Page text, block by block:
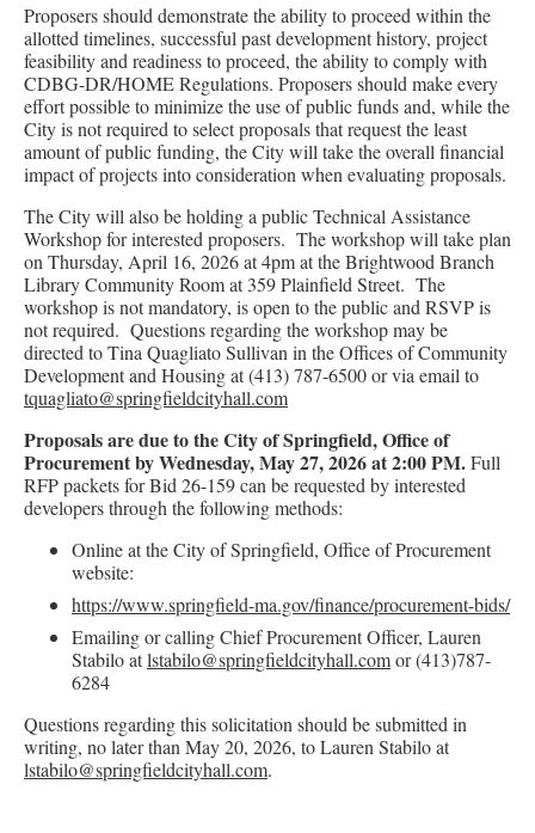
Proposers should demonstrate the ability to proceed within the
allotted timelines, successful past development history, project
feasibility and readiness to proceed, the ability to comply with
CDBG-DR/HOME Regulations. Proposers should make every
effort possible to minimize the use of public funds and, while the
City is not required to select proposals that request the least
amount of public funding, the City will take the overall financial
impact of projects into consideration when evaluating proposals.
The City will also be holding a public Technical Assistance
Workshop for interested proposers. The workshop will take plan
on Thursday, April 16, 2026 at 4pm at the Brightwood Branch
Library Community Room at 359 Plainfield Street. The
workshop is not mandatory, is open to the public and RSVP is
not required. Questions regarding the workshop may be
directed to Tina Quagliato Sullivan in the Offices of Community
Development and Housing at (413) 787-6500 or via email to
tquagliato@springfieldcityhall.com
Proposals are due to the City of Springfield, Office of
Procurement by Wednesday, May 27, 2026 at 2:00 PM.Full
RFP packets for Bid 26-159 can be requested by interested
developers through the following methods:
Online at the City of Springfield, Office of Procurement
website:
https://www.springfield-ma.gov/finance/procurement-bids/
Emailing or calling Chief Procurement Officer, Lauren
Stabilo atlstabilo@springfieldcityhall.comor (413)787-
6284
Questions regarding this solicitation should be submitted in
writing, no later than May 20, 2026, to Lauren Stabilo at
lstabilo@springfieldcityhall.com.